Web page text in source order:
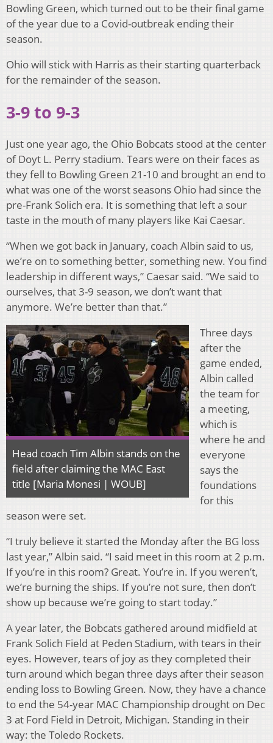
Bowling Green, which turned out to be their final game
of the year due to a Covid-outbreak ending their
season.
Ohio will stick with Harris as their starting quarterback
for the remainder of the season.
3-9 to 9-3
Just one year ago, the Ohio Bobcats stood at the center
of Doyt L. Perry stadium. Tears were on their faces as
they fell to Bowling Green 21-10 and brought an end to
what was one of the worst seasons Ohio had since the
pre-Frank Solich era. It is something that left a sour
taste in the mouth of many players like Kai Caesar.
“When we got back in January, coach Albin said to us,
we’re on to something better, something new. You find
leadership in different ways,” Caesar said. “We said to
ourselves, that 3-9 season, we don’t want that
anymore. We’re better than that.”
Head coach Tim Albin stands on the
field after claiming the MAC East
title [Maria Monesi | WOUB]
Three days
after the
game ended,
Albin called
the team for
a meeting,
which is
where he and
everyone
says the
foundations
for this
season were set.
“I truly believe it started the Monday after the BG loss
last year,” Albin said. “I said meet in this room at 2 p.m.
If you’re in this room? Great. You’re in. If you weren’t,
we’re burning the ships. If you’re not sure, then don’t
show up because we’re going to start today.”
A year later, the Bobcats gathered around midfield at
Frank Solich Field at Peden Stadium, with tears in their
eyes. However, tears of joy as they completed their
turn around which began three days after their season
ending loss to Bowling Green. Now, they have a chance
to end the 54-year MAC Championship drought on Dec
3 at Ford Field in Detroit, Michigan. Standing in their
way: the Toledo Rockets.